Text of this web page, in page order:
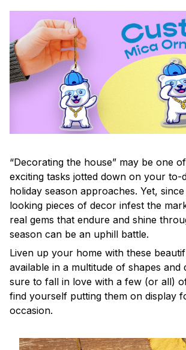
“Decorating the house” may be one
exciting tasks jotted down on your to-
holiday season approaches. Yet,
looking pieces of decor infest the
real gems that endure and shine
season can be an uphill battle.
Liven up your home with these
available in a multitude of shapes and
sure to fall in love with a few (or all)
find yourself putting them on display
occasion.